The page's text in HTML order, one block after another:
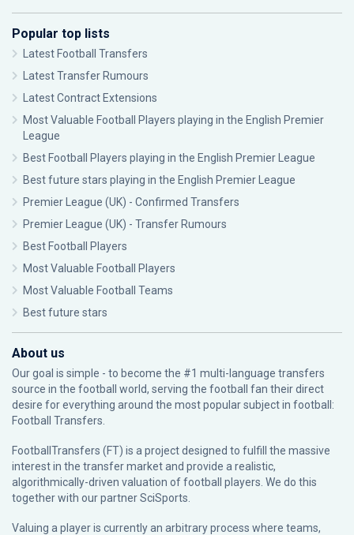
Popular top lists
Latest Football Transfers
Latest Transfer Rumours
Latest Contract Extensions
Most Valuable Football Players playing in the English Premier
League
Best Football Players playing in the English Premier League
Best future stars playing in the English Premier League
Premier League (UK) - Confirmed Transfers
Premier League (UK) - Transfer Rumours
Best Football Players
Most Valuable Football Players
Most Valuable Football Teams
Best future stars
About us
Our goal is simple - to become the #1 multi-language transfers
source in the football world, serving the football fan their direct
desire for everything around the most popular subject in football:
Football Transfers.
FootballTransfers (FT) is a project designed to fulfill the massive
interest in the transfer market and provide a realistic,
algorithmically-driven valuation of football players. We do this
together with our partnerSciSports
Valuing a player is currently an arbitrary process where teams,